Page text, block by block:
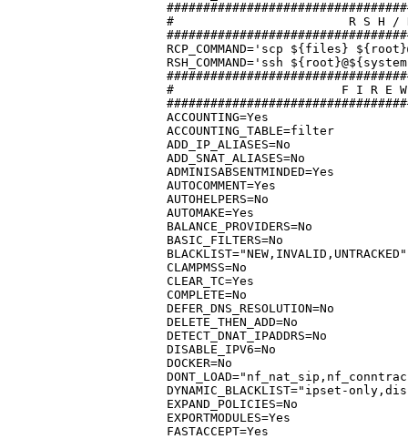
#			 R S H / R C P	C O M M A N D S
RCP_COMMAND='scp ${files}
RSH_COMMAND='ssh
#			F I R E W A L L	  O P T I O N S
ACCOUNTING=Yes
ACCOUNTING_TABLE=filter
ADD_IP_ALIASES=No
ADD_SNAT_ALIASES=No
ADMINISABSENTMINDED=Yes
AUTOCOMMENT=Yes
AUTOHELPERS=No
AUTOMAKE=Yes
BALANCE_PROVIDERS=No
BASIC_FILTERS=No
BLACKLIST="NEW,INVALID,UNTRACKED"
CLAMPMSS=No
CLEAR_TC=Yes
COMPLETE=No
DEFER_DNS_RESOLUTION=No
DELETE_THEN_ADD=No
DETECT_DNAT_IPADDRS=No
DISABLE_IPV6=No
DOCKER=No
DYNAMIC_BLACKLIST="ipset-
EXPAND_POLICIES=No
EXPORTMODULES=Yes
FASTACCEPT=Yes